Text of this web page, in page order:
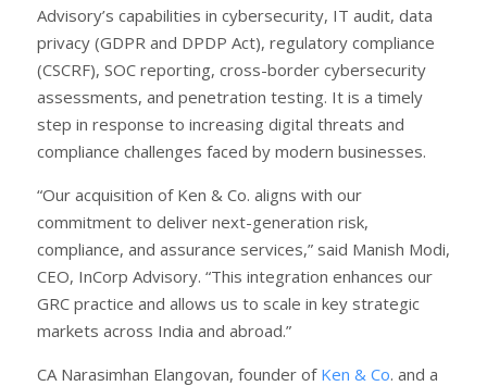
Advisory’s capabilities in cybersecurity, IT audit, data
privacy (GDPR and DPDP Act), regulatory compliance
(CSCRF), SOC reporting, cross-border cybersecurity
assessments, and penetration testing. It is a timely
step in response to increasing digital threats and
compliance challenges faced by modern businesses.
“Our acquisition of Ken & Co. aligns with our
commitment to deliver next-generation risk,
compliance, and assurance services,” said Manish Modi,
CEO, InCorp Advisory. “This integration enhances our
GRC practice and allows us to scale in key strategic
markets across India and abroad.”
CA Narasimhan Elangovan, founder of Ken & Co. and a